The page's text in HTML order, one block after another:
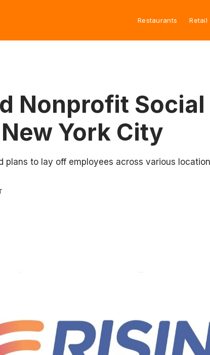
Restaurants Retail
Nonprofit
York City
plans to lay off employees across various